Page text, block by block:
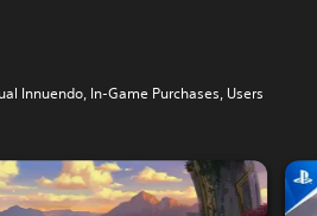
Innuendo, In-Game Purchases, Users